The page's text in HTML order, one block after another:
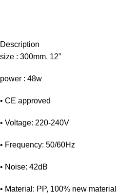
Description
size : 300mm, 12”
power : 48w
• CE approved
• Voltage: 220-240V
• Frequency: 50/60Hz
• Noise: 42dB
• Material: PP, 100% new material